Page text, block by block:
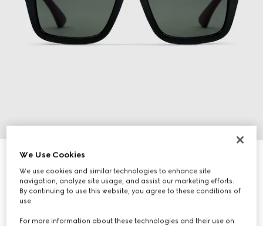
Rectangular frame sunglasses
£270
Variationblack
We Use Cookies
We use cookies and similar technologies to enhance site
navigation, analyze site usage, and assist our marketing efforts.
By continuing to use this website, you agree to these conditions of
use.
For more information about these technologies and their use on